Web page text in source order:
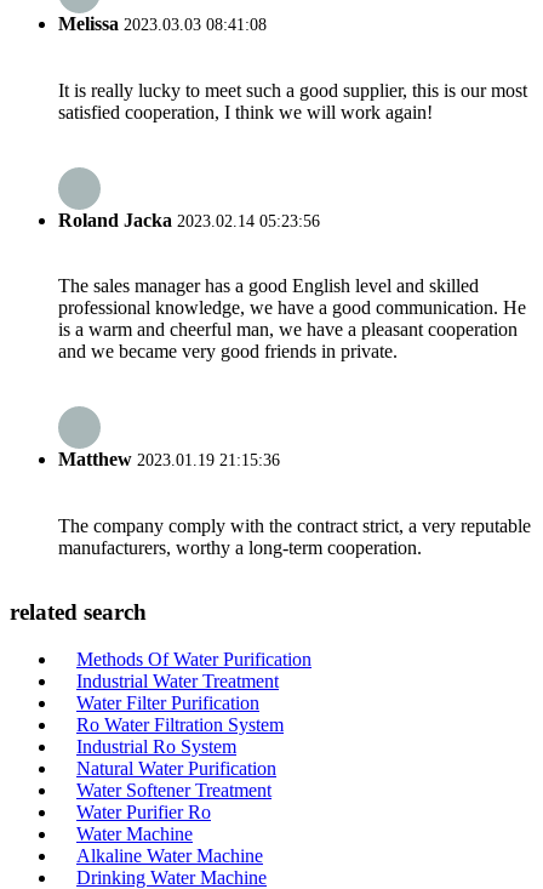
Melissa 2023.03.03 08:41:08
It is really lucky to meet such a good supplier, this is our most
satisfied cooperation, I think we will work again!
Roland Jacka 2023.02.14 05:23:56
The sales manager has a good English level and skilled
professional knowledge, we have a good communication. He
is a warm and cheerful man, we have a pleasant cooperation
and we became very good friends in private.
Matthew 2023.01.19 21:15:36
The company comply with the contract strict, a very reputable
manufacturers, worthy a long-term cooperation.
related search
Methods Of Water Purification
Industrial Water Treatment
Water Filter Purification
Ro Water Filtration System
Industrial Ro System
Natural Water Purification
Water Softener Treatment
Water Purifier Ro
Water Machine
Alkaline Water Machine
Drinking Water Machine